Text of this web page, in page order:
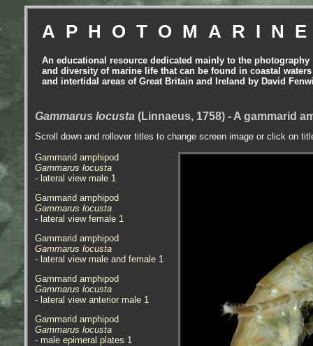
An educational resource dedicated mainly to the photography
and diversity of marine life that can be found in coastal waters
and intertidal areas of Great Britain and Ireland by David
Gammarus locusta (Linnaeus, 1758) - A gammarid
Scroll down and rollover titles to change screen image or click on
Gammarid amphipod
Gammarus locusta
- lateral view male 1
Gammarid amphipod
Gammarus locusta
- lateral view female 1
Gammarid amphipod
Gammarus locusta
- lateral view male and female 1
Gammarid amphipod
Gammarus locusta
- lateral view anterior male 1
Gammarid amphipod
Gammarus locusta
- male epimeral plates 1